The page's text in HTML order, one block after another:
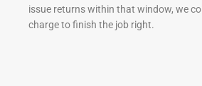
issue returns within that window, we
charge to finish the job right.